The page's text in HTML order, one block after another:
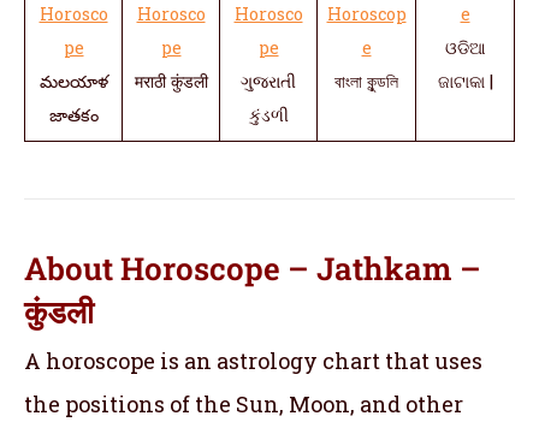
మలయాళ
జాతకం
मराठी कुंडली
ગુજરાતી
કુંડળી
বাংলা কুন্ডলি
ଓଡିଆ
ଜାଟାକା |
About Horoscope – Jathkam –
कुंडली
A horoscope is an astrology chart that uses
the positions of the Sun, Moon, and other